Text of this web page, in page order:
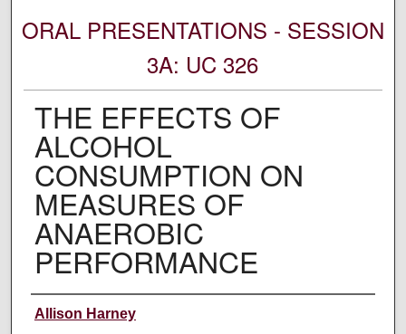
ORAL PRESENTATIONS - SESSION
3A: UC 326
THE EFFECTS OF
ALCOHOL
CONSUMPTION ON
MEASURES OF
ANAEROBIC
PERFORMANCE
Author Information
Allison Harney